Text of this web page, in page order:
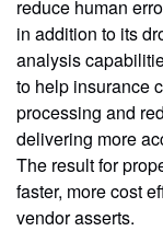
reduce human
in addition to its
analysis
to help insurance
processing and
delivering more
The result for
faster, more cost
vendor asserts.